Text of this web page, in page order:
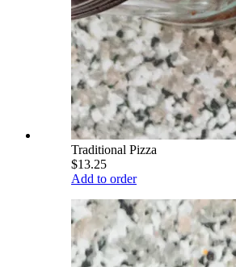
Traditional Pizza
$13.25
Add to order